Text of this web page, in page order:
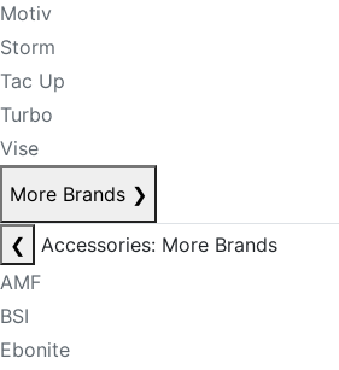
Motiv
Storm
Tac Up
Turbo
Vise
More Brands ❯
❮
Accessories: More Brands
AMF
BSI
Ebonite